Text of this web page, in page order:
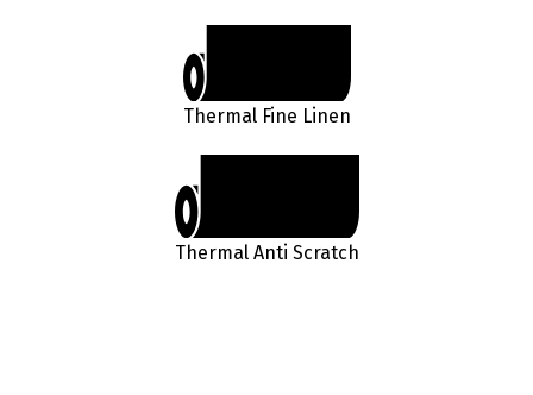
Thermal Fine Linen
Thermal Anti Scratch